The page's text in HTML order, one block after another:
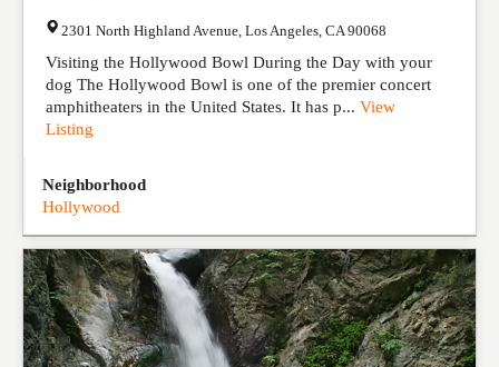
2301 North Highland Avenue Los Angeles CA 90068
Visiting the Hollywood Bowl During the Day with your
dog The Hollywood Bowl is one of the premier concert
amphitheaters in the United States. It has p... View
Listing
Neighborhood
Hollywood